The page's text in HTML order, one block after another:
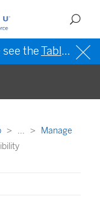
theTableau Help in English (US)
...
Manage